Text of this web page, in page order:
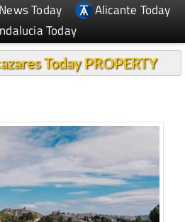
Today
Alicante Today
Today
Today PROPERTY